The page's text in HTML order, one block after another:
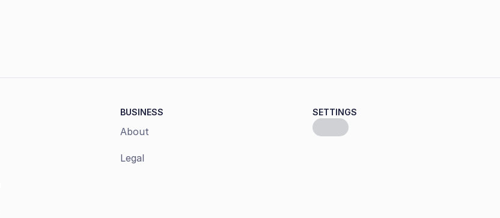
BUSINESS
About
Legal
SETTINGS